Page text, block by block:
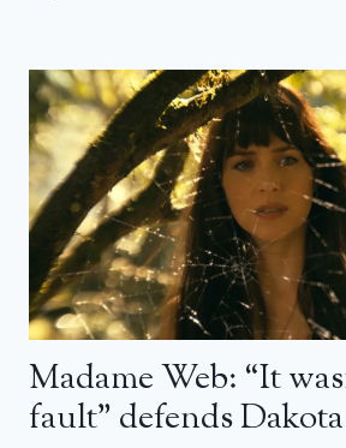
Madame Web: “It
fault” defends